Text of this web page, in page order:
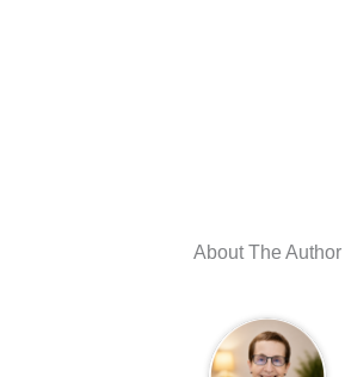
About The Author